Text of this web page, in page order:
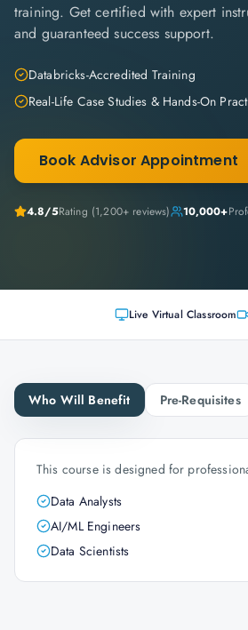
training. Get certified with expert
and guaranteed success support.
Databricks-Accredited Training
Real-Life Case Studies & Hands-On
Book Advisor Appointment
4.8/5Rating (1,200+ reviews) 10,000+
Live Virtual Classroom
Who Will Benefit Pre-Requisites
This course is designed for
Data Analysts
AI/ML Engineers
Data Scientists